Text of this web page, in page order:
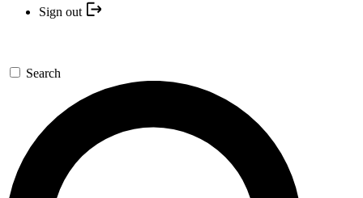
Sign out
Search